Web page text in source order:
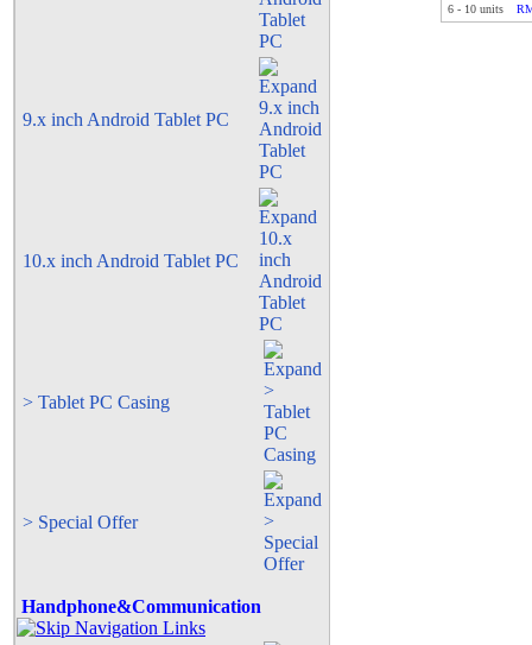
9.x inch Android Tablet PC
10.x inch Android Tablet PC
> Tablet PC Casing
> Special Offer
Handphone&Communication
6 - 10 units